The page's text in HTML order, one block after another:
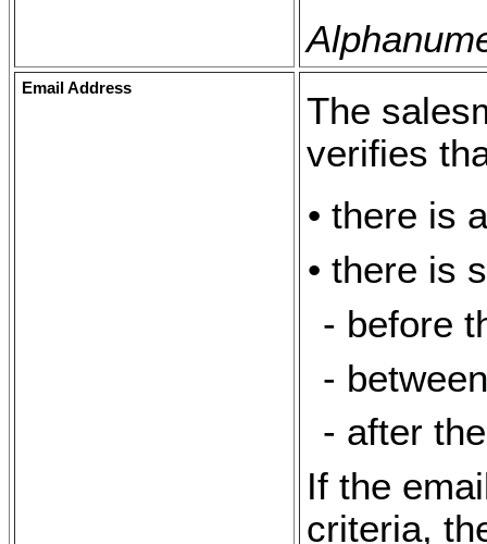
Email Address
The
verifies
• there is
• there is
- before
-
- after
If the
criteria,